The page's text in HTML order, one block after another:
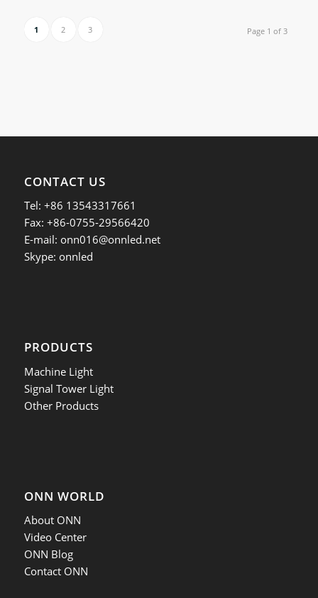
Page 1 of 3
1 2 3
CONTACT US
Tel: +86 13543317661
Fax: +86-0755-29566420
E-mail: onn016@onnled.net
Skype: onnled
PRODUCTS
Machine Light
Signal Tower Light
Other Products
ONN WORLD
About ONN
Video Center
ONN Blog
Contact ONN